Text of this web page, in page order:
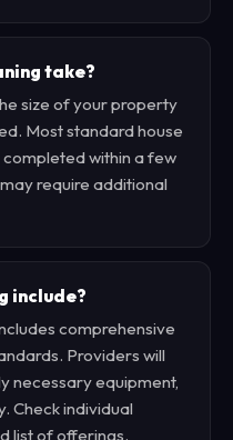
take?
size of your property
Most standard house
completed within a few
require additional
include?
comprehensive
Providers will
necessary equipment,
Check individual
list of offerings.